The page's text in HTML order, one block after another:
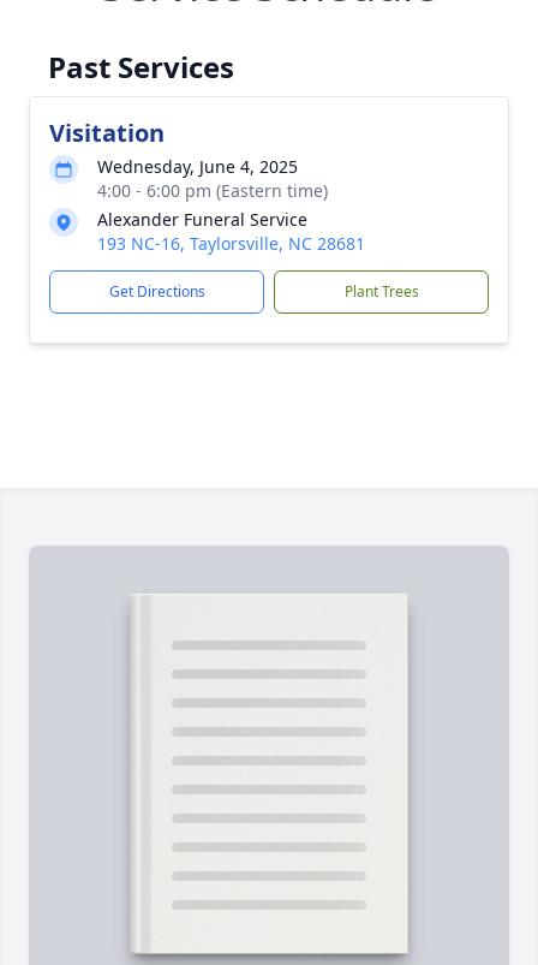
Past Services
Visitation
Wednesday, June 4, 2025
4:00 - 6:00 pm (Eastern time)
Alexander Funeral Service
193 NC-16, Taylorsville, NC 28681
Get Directions Plant Trees